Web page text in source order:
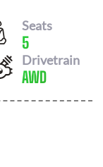
Seats
5
Drivetrain
AWD